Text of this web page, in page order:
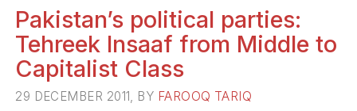
Pakistan’s political parties:
Tehreek Insaaf from Middle to
Capitalist Class
29 DECEMBER 2011, BY FAROOQ TARIQ